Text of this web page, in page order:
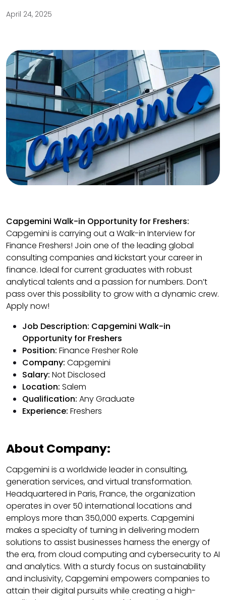
April 24, 2025
Capgemini Walk-in Opportunity for Freshers:
Capgemini is carrying out a Walk-in Interview for
Finance Freshers! Join one of the leading global
consulting companies and kickstart your career in
finance. Ideal for current graduates with robust
analytical talents and a passion for numbers. Don’t
pass over this possibility to grow with a dynamic crew.
Apply now!
Job Description: Capgemini Walk-in
Opportunity for Freshers
Position: Finance Fresher Role
Company: Capgemini
Salary: Not Disclosed
Location: Salem
Qualification: Any Graduate
Experience: Freshers
About Company:
Capgemini is a worldwide leader in consulting,
generation services, and virtual transformation.
Headquartered in Paris, France, the organization
operates in over 50 international locations and
employs more than 350,000 experts. Capgemini
makes a specialty of turning in delivering modern
solutions to assist businesses harness the energy of
the era, from cloud computing and cybersecurity to AI
and analytics. With a sturdy focus on sustainability
and inclusivity, Capgemini empowers companies to
attain their digital pursuits while creating a high-